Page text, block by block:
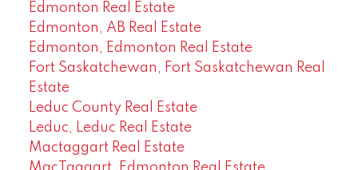
Edmonton Real Estate
Edmonton, AB Real Estate
Edmonton, Edmonton Real Estate
Fort Saskatchewan, Fort Saskatchewan Real
Estate
Leduc County Real Estate
Leduc, Leduc Real Estate
Mactaggart Real Estate